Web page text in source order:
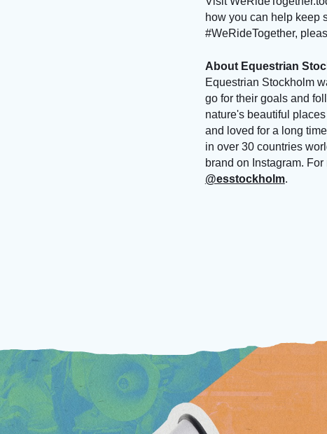
how you can help keep
#WeRideTogether,
About Equestrian
Equestrian Stockholm
go for their goals and
nature's beautiful
and loved for a long
in over 30 countries
brand on Instagram.
@esstockholm.